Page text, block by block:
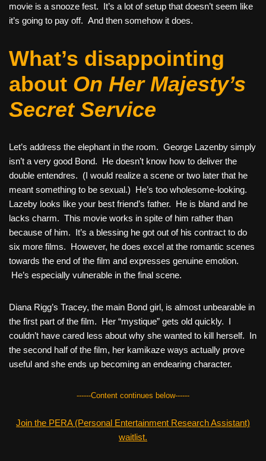
movie is a snooze fest. It’s a lot of setup that doesn’t seem like
it’s going to pay off. And then somehow it does.
What’s disappointing
about On Her Majesty’s
Secret Service
Let’s address the elephant in the room. George Lazenby simply
isn’t a very good Bond. He doesn’t know how to deliver the
double entendres. (I would realize a scene or two later that he
meant something to be sexual.) He’s too wholesome-looking.
Lazeby looks like your best friend’s father. He is bland and he
lacks charm. This movie works in spite of him rather than
because of him. It’s a blessing he got out of his contract to do
six more films. However, he does excel at the romantic scenes
towards the end of the film and expresses genuine emotion.
He’s especially vulnerable in the final scene.
Diana Rigg’s Tracey, the main Bond girl, is almost unbearable in
the first part of the film. Her “mystique” gets old quickly. I
couldn’t have cared less about why she wanted to kill herself. In
the second half of the film, her kamikaze ways actually prove
useful and she ends up becoming an endearing character.
------Content continues below------
Join the PERA (Personal Entertainment Research Assistant)
waitlist.